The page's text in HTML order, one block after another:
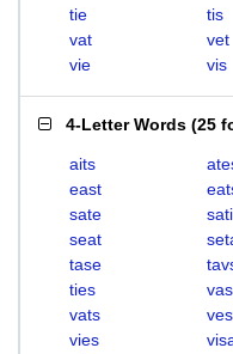
tie
tis
vat
vet
vie
vis
4-Letter Words (25
aits
east
sate
sati
seat
tase
ties
vats
vies